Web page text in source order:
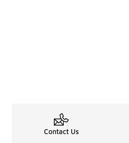
Contact Us